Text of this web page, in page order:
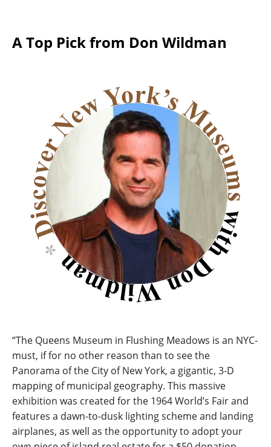
A Top Pick from Don Wildman
“The Queens Museum in Flushing Meadows is an NYC-
must, if for no other reason than to see the
Panorama of the City of New York, a gigantic, 3-D
mapping of municipal geography. This massive
exhibition was created for the 1964 World’s Fair and
features a dawn-to-dusk lighting scheme and landing
airplanes, as well as the opportunity to adopt your